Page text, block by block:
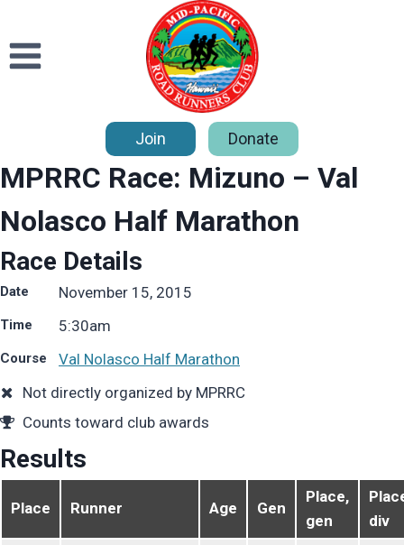
content
Join Donate
MPRRC Race: Mizuno – Val
Nolasco Half Marathon
Race Details
Date November 15, 2015
Time 5:30am
Course
Val Nolasco Half Marathon
Not directly organized by MPRRC
Counts toward club awards
Results
Place Runner Age Gen
Place,
gen
div